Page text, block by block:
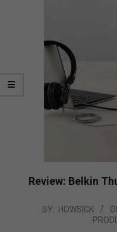
Review: Belkin
2018-BY: HOWSICK